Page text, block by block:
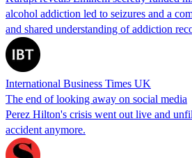
alcohol addiction led to seizures and a
and shared understanding of addiction
International Business Times UK
The end of looking away on social media
Perez Hilton's crisis went out live and
accident anymore.